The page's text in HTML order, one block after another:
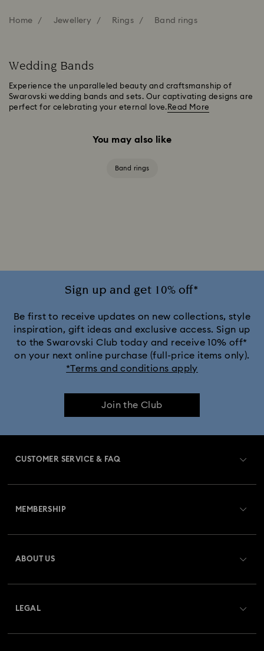
Home Jewellery Rings Band rings
Wedding Bands
Experience the unparalleled beauty and craftsmanship of
Swarovski wedding bands and sets. Our captivating designs are
perfect for celebrating your eternal love. Read More
You may also like
Band rings
Sign up and get 10% off*
Be first to receive updates on new collections, style
inspiration, gift ideas and exclusive access. Sign up
to the Swarovski Club today and receive 10% off*
on your next online purchase (full-price items only).
*Terms and conditions apply
Join the Club
CUSTOMER SERVICE & FAQ
Returns & Exchange
Repair Status
MEMBERSHIP
ABOUT US
LEGAL